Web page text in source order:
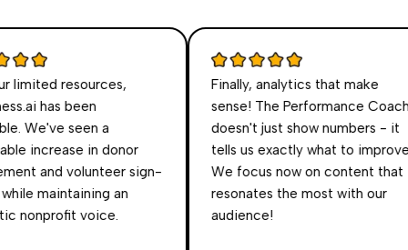
resources,
has been
We've seen a
increase in donor
and volunteer sign-
maintaining an
voice.
Finally, analytics that make
sense! The Performance Coach
doesn't just show numbers - it
tells us exactly what to improve.
We focus now on content that
resonates the most with our
audience!